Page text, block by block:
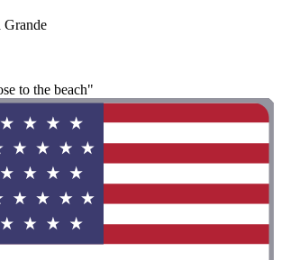
Grande
to the beach"